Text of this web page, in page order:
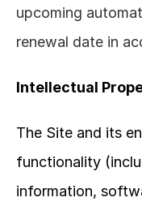
upcoming
renewal date in
Intellectual
The Site and its
functionality
information,